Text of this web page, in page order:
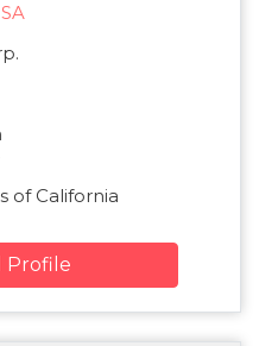
of California
Profile